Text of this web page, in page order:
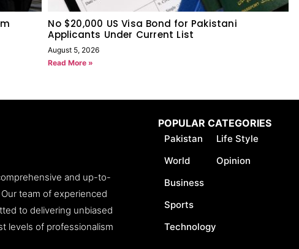
No $20,000 US Visa Bond for Pakistani
Applicants Under Current List
August 5, 2026
Read More »
and up-to-
team of experienced
to delivering unbiased
levels of professionalism
POPULAR CATEGORIES
Pakistan
World
Business
Sports
Technology
Life Style
Opinion